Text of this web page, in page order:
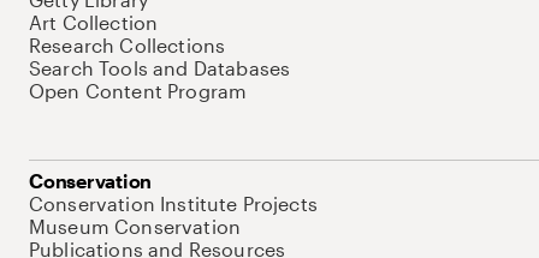
Art Collection
Research Collections
Search Tools and Databases
Open Content Program
Conservation
Conservation Institute Projects
Museum Conservation
Publications and Resources